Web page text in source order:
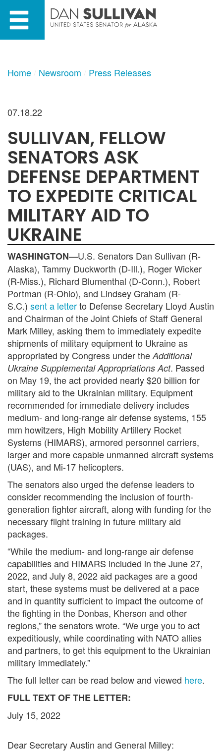
primary
content
Home Newsroom Press Releases
07.18.22
SULLIVAN, FELLOW
SENATORS ASK
DEFENSE DEPARTMENT
TO EXPEDITE CRITICAL
MILITARY AID TO
UKRAINE
WASHINGTON—U.S. Senators Dan Sullivan (R-
Alaska), Tammy Duckworth (D-Ill.), Roger Wicker
(R-Miss.), Richard Blumenthal (D-Conn.), Robert
Portman (R-Ohio), and Lindsey Graham (R-
S.C.) sent a letterto Defense Secretary Lloyd Austin
and Chairman of the Joint Chiefs of Staff General
Mark Milley, asking them to immediately expedite
shipments of military equipment to Ukraine as
appropriated by Congress under the Additional
Ukraine Supplemental Appropriations Act. Passed
on May 19, the act provided nearly $20 billion for
military aid to the Ukrainian military. Equipment
recommended for immediate delivery includes
medium- and long-range air defense systems, 155
mm howitzers, High Mobility Artillery Rocket
Systems (HIMARS), armored personnel carriers,
larger and more capable unmanned aircraft systems
(UAS), and Mi-17 helicopters.
The senators also urged the defense leaders to
consider recommending the inclusion of fourth-
generation fighter aircraft, along with funding for the
necessary flight training in future military aid
packages.
“While the medium- and long-range air defense
capabilities and HIMARS included in the June 27,
2022, and July 8, 2022 aid packages are a good
start, these systems must be delivered at a pace
and in quantity sufficient to impact the outcome of
the fighting in the Donbas, Kherson and other
regions,” the senators wrote. “We urge you to act
expeditiously, while coordinating with NATO allies
and partners, to get this equipment to the Ukrainian
military immediately.”
The full letter can be read below and viewed here.
FULL TEXT OF THE LETTER:
July 15, 2022
Dear Secretary Austin and General Milley: